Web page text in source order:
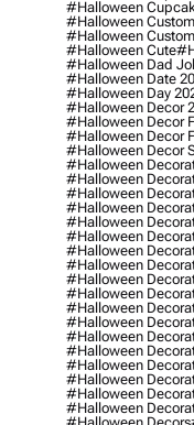
#halloween
#halloween Custom
#halloween
#halloween Cute
#halloween Dad
#halloween Date
#halloween Day
#halloween Decor
#halloween Decor
#halloween Decor
#halloween Decor
#halloween
#halloween
#halloween
#halloween
#halloween
#halloween
#halloween
#halloween
#halloween
#halloween
#halloween
#halloween
#halloween
#halloween
#halloween
#halloween
#halloween
#halloween